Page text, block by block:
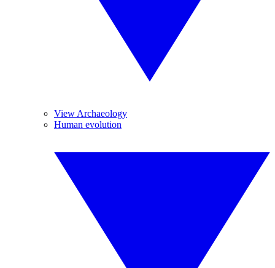
View Archaeology
Human evolution